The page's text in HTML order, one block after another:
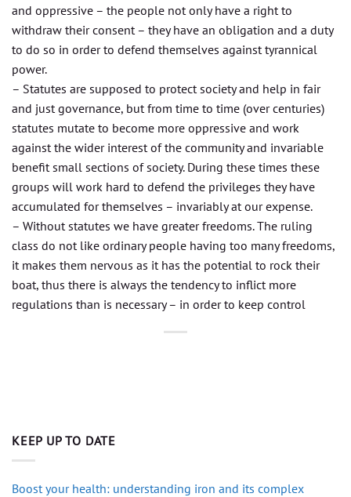
and oppressive – the people not only have a right to
withdraw their consent – they have an obligation and a duty
to do so in order to defend themselves against tyrannical
power.
– Statutes are supposed to protect society and help in fair
and just governance, but from time to time (over centuries)
statutes mutate to become more oppressive and work
against the wider interest of the community and invariable
benefit small sections of society. During these times these
groups will work hard to defend the privileges they have
accumulated for themselves – invariably at our expense.
– Without statutes we have greater freedoms. The ruling
class do not like ordinary people having too many freedoms,
it makes them nervous as it has the potential to rock their
boat, thus there is always the tendency to inflict more
regulations than is necessary – in order to keep control
KEEP UP TO DATE
Boost your health: understanding iron and its complex